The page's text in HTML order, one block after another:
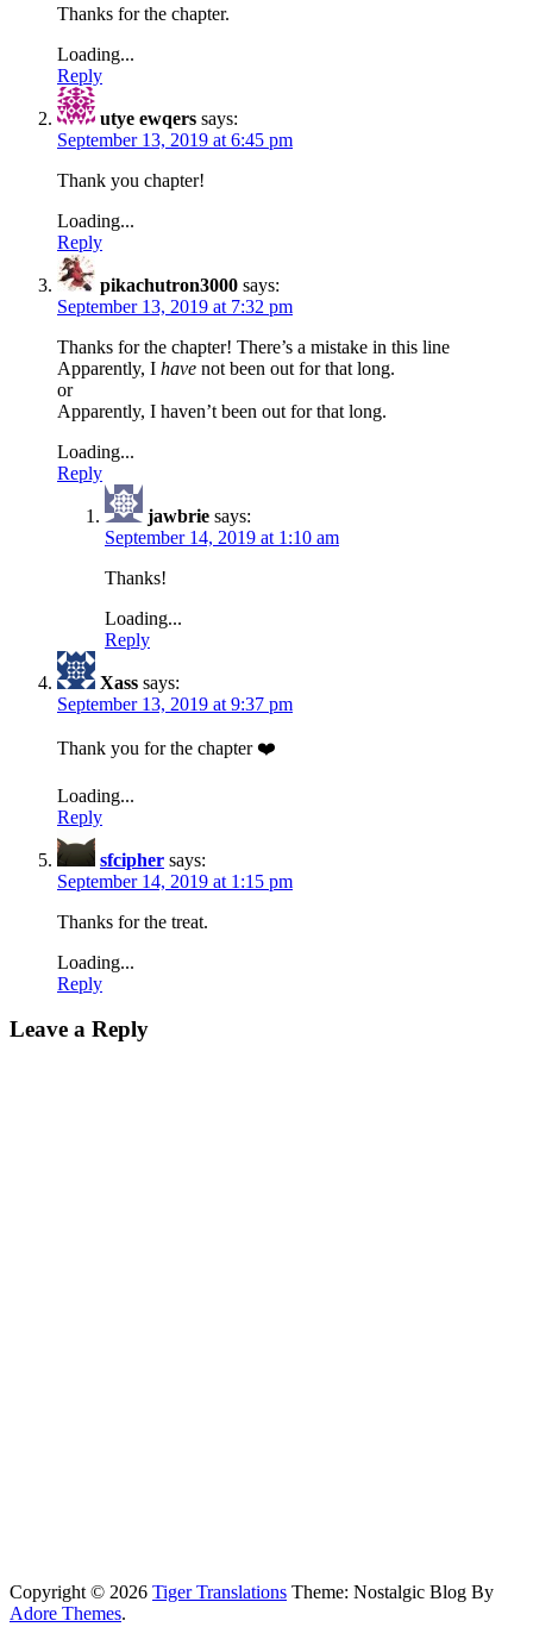
Thanks for the chapter.
Loading...
Reply
utye ewqers says:
September 13, 2019 at 6:45 pm
Thank you chapter!
Loading...
Reply
pikachutron3000 says:
September 13, 2019 at 7:32 pm
Thanks for the chapter! There’s a mistake in this line
Apparently, I have not been out for that long.
or
Apparently, I haven’t been out for that long.
Loading...
Reply
jawbrie says:
September 14, 2019 at 1:10 am
Thanks!
Loading...
Reply
Xass says:
September 13, 2019 at 9:37 pm
Thank you for the chapter ❤️
Loading...
Reply
sfcipher says:
September 14, 2019 at 1:15 pm
Thanks for the treat.
Loading...
Reply
Leave a Reply
Copyright © 2026 Tiger Translations Theme: Nostalgic Blog By
Adore Themes.